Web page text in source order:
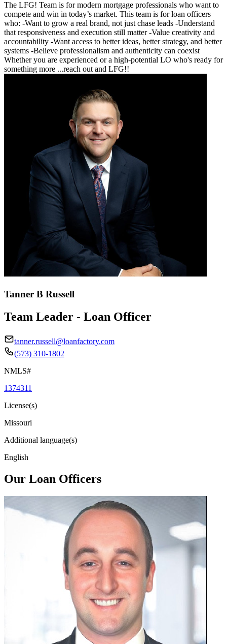
The LFG! Team is for modern mortgage professionals who want to
compete and win in today’s market. This team is for loan officers
who: -Want to grow a real brand, not just chase leads -Understand
that responsiveness and execution still matter -Value creativity and
accountability -Want access to better ideas, better strategy, and better
systems -Believe professionalism and authenticity can coexist
Whether you are experienced or a high-potential LO who's ready for
something more ...reach out and LFG!!
Tanner B Russell
Team Leader - Loan Officer
tanner.russell@loanfactory.com
(573) 310-1802
NMLS#
1374311
License(s)
Missouri
Additional language(s)
English
Our Loan Officers